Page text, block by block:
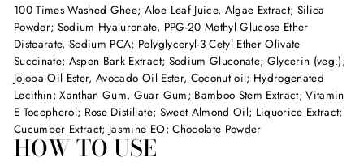
100 Times Washed Ghee; Aloe Leaf Juice, Algae Extract; Silica
Powder; Sodium Hyaluronate, PPG-20 Methyl Glucose Ether
Distearate, Sodium PCA; Polyglyceryl-3 Cetyl Ether Olivate
Succinate; Aspen Bark Extract; Sodium Gluconate; Glycerin (veg.);
Jojoba Oil Ester, Avocado Oil Ester, Coconut oil; Hydrogenated
Lecithin; Xanthan Gum, Guar Gum; Bamboo Stem Extract; Vitamin
E Tocopherol; Rose Distillate; Sweet Almond Oil; Liquorice Extract;
Cucumber Extract; Jasmine EO; Chocolate Powder
HOW TO USE